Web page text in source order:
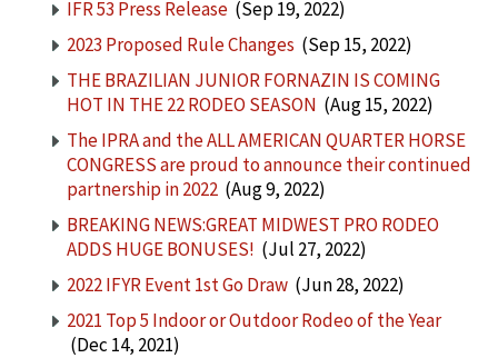
IFR 53 Press Release (Sep 19, 2022)
2023 Proposed Rule Changes (Sep 15, 2022)
THE BRAZILIAN JUNIOR FORNAZIN IS COMING
HOT IN THE 22 RODEO SEASON (Aug 15, 2022)
The IPRA and the ALL AMERICAN QUARTER HORSE
CONGRESS are proud to announce their continued
partnership in 2022 (Aug 9, 2022)
BREAKING NEWS:GREAT MIDWEST PRO RODEO
ADDS HUGE BONUSES! (Jul 27, 2022)
2022 IFYR Event 1st Go Draw (Jun 28, 2022)
2021 Top 5 Indoor or Outdoor Rodeo of the Year
(Dec 14, 2021)